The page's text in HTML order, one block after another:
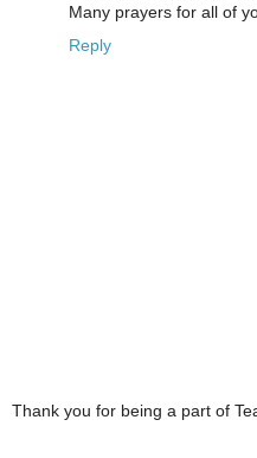
Many prayers for all of
Reply
Thank you for being a part of